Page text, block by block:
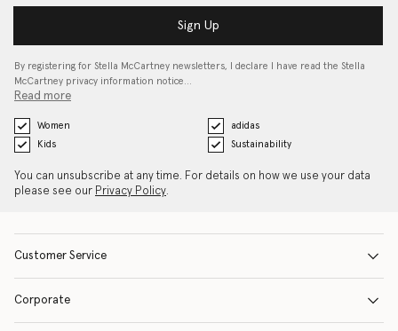
Sign Up
By registering for Stella McCartney newsletters, I declare I have read the Stella
McCartney privacy information notice…
Read more
Women
adidas
Kids
Sustainability
You can unsubscribe at any time. For details on how we use your data
please see our Privacy Policy.
Customer Service
Corporate